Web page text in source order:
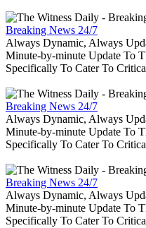
Breaking News 24/7
Always Dynamic, Always
Minute-by-minute Update To
Specifically To Cater To
Breaking News 24/7
Always Dynamic, Always
Minute-by-minute Update To
Specifically To Cater To
Breaking News 24/7
Always Dynamic, Always
Minute-by-minute Update To
Specifically To Cater To